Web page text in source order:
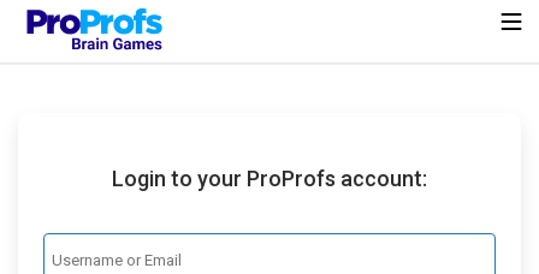
Login to your ProProfs account: